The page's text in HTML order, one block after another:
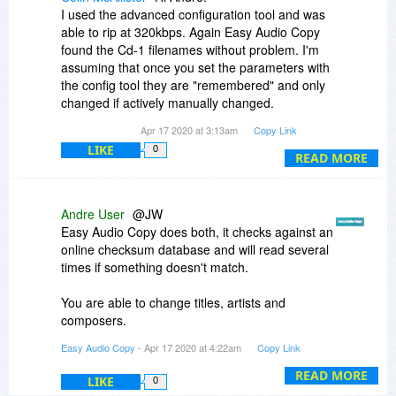
compare with other extraction methods using
those formats.
READ MORE
I used the advanced configuration tool and was
able to rip at 320kbps. Again Easy Audio Copy
found the Cd-1 filenames without problem. I'm
assuming that once you set the parameters with
the config tool they are "remembered" and only
changed if actively manually changed.
Ordered.
Apr 17 2020 at 3:13am Copy Link
LIKE 0
READ MORE
Andre User @JW
Easy Audio Copy does both, it checks against an
online checksum database and will read several
times if something doesn't match.
You are able to change titles, artists and
composers.
It will only work with standard CD-Audio, but not
with Blu-Ray Audio (extracting this is very difficult
and needs specific hardware) nor DVD-Audio.
Easy Audio Copy - Apr 17 2020 at 4:22am Copy Link
LIKE 0